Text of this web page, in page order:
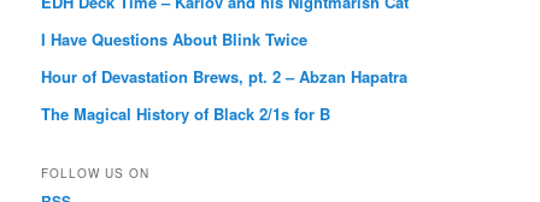
I Have Questions About Blink Twice
Hour of Devastation Brews, pt. 2 – Abzan Hapatra
The Magical History of Black 2/1s for B
FOLLOW US ON